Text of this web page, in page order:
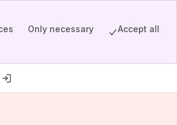
Only necessary Accept all